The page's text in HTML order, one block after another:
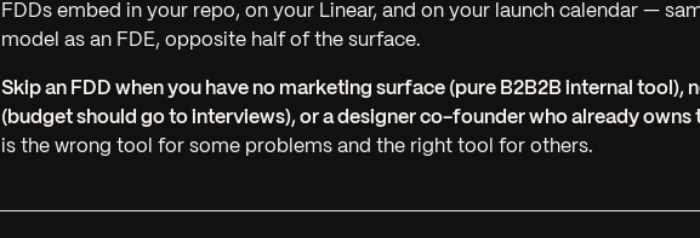
FDDs embed in your repo, on your Linear, and on your launch calendar —
model as an FDE, opposite half of the surface.
Skip an FDD when you have no marketing surface (pure B2B2B internal tool),
(budget should go to interviews), or a designer co-founder who already owns
is the wrong tool for some problems and the right tool for others.